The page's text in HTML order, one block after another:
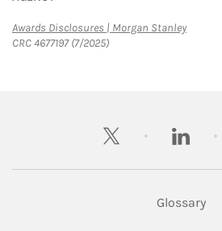
Awards Disclosures | Morgan StanleyLink
CRC 4677197 (7/2025)
twitter
Glossary